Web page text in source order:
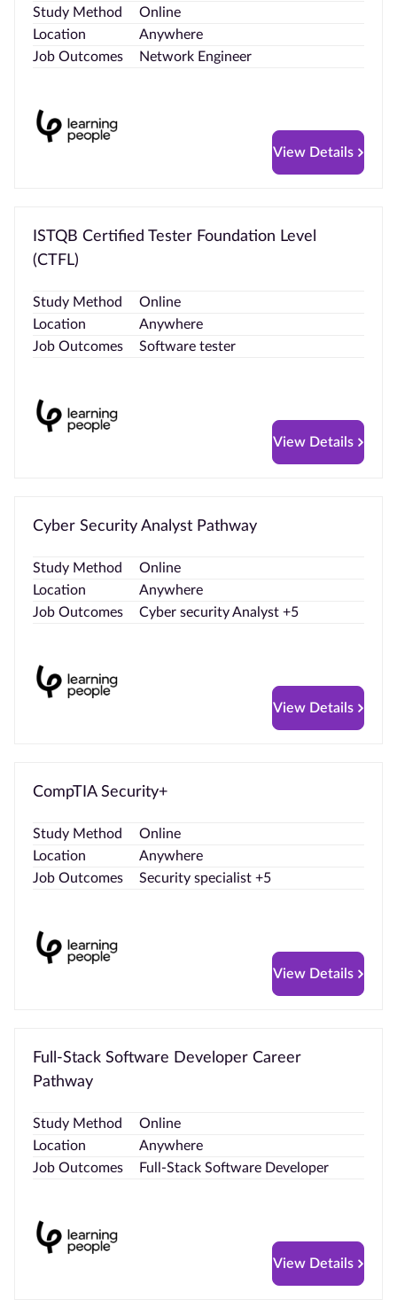
Study Method
Online
Location
Anywhere
Job Outcomes
Network Engineer
View Details
ISTQB Certified Tester Foundation Level
(CTFL)
Study Method
Online
Location
Anywhere
Job Outcomes
Software tester
View Details
Cyber Security Analyst Pathway
Study Method
Online
Location
Anywhere
Job Outcomes
Cyber security Analyst +5
View Details
CompTIA Security+
Study Method
Online
Location
Anywhere
Job Outcomes
Security specialist +5
View Details
Full-Stack Software Developer Career
Pathway
Study Method
Online
Location
Anywhere
Job Outcomes
Full-Stack Software Developer
View Details